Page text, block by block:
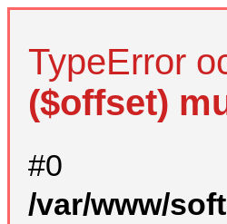
TypeError
($offset)
#0
/var/www/